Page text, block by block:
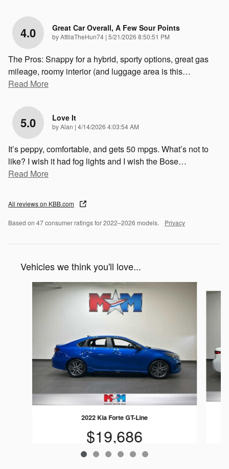
4.0 Great Car Overall, A Few Sour Points
byAttilaTheHun74 | on
5/21/2026 8:50:51 PM
The Pros: Snappy for a hybrid, sporty options, great gas
mileage, roomy interior (and luggage area is this…
Read More
5.0 Love It
byAlan | on
4/14/2026 4:03:54 AM
It’s peppy, comfortable, and gets 50 mpgs. What’s not to
like? I wish it had fog lights and I wish the Bose…
Read More
All reviews on KBB.com
Based on 47 consumer ratings for 2022–2026 models. Privacy
Vehicles we think you'll love...
Slide 1 of 6
2022 Kia Forte GT-Line
$19,686